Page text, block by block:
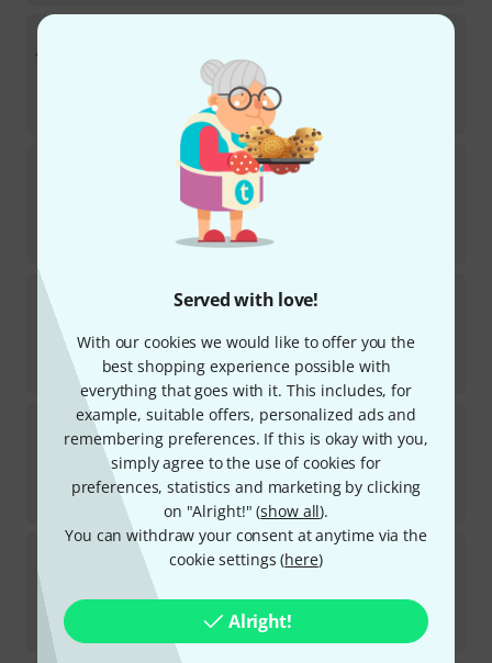
Served with love!
With our cookies we would like to offer you the
best shopping experience possible with
everything that goes with it. This includes, for
example, suitable offers, personalized ads and
remembering preferences. If this is okay with you,
simply agree to the use of cookies for
preferences, statistics and marketing by clicking
on "Alright!" (show all).
You can withdraw your consent at anytime via the
cookie settings (here)
Alright!
37.39
Avenger A5017 Roller 17 Folding Base
In stock
888
209.24
Avenger A2033FCBKIT C-Stand Kit 33 Bk
In stock
AED888
€209.24
AvengerA1035CS Combo Stand 35 Steel
6
In stock
AED1,385
326.89
Avenger A1020CS Combo Stand 20 Steel
In stock
1,279